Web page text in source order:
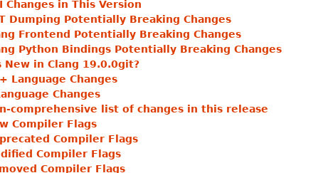
Changes in This Version
Dumping Potentially Breaking Changes
Frontend Potentially Breaking Changes
Python Bindings Potentially Breaking Changes
New in Clang 19.0.0git?
Language Changes
Changes
comprehensive list of changes in this release
Compiler Flags
Compiler Flags
Compiler Flags
Compiler Flags